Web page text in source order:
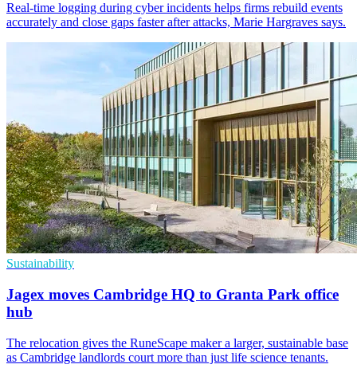
Real-time logging during cyber incidents helps firms rebuild events
accurately and close gaps faster after attacks, Marie Hargraves says.
Sustainability
Jagex moves Cambridge HQ to Granta Park office
hub
The relocation gives the RuneScape maker a larger, sustainable base
as Cambridge landlords court more than just life science tenants.